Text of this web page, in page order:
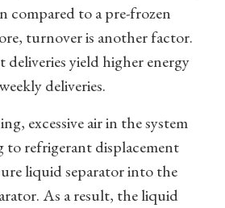
compared to a pre-frozen
turnover is another factor.
yield higher energy
deliveries.
excessive air in the system
to refrigerant displacement
liquid separator into the
As a result, the liquid